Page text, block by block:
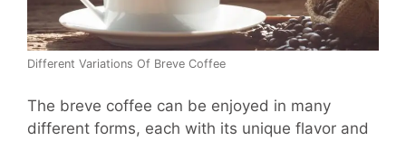
Different Variations Of Breve Coffee
The breve coffee can be enjoyed in many
different forms, each with its unique flavor and